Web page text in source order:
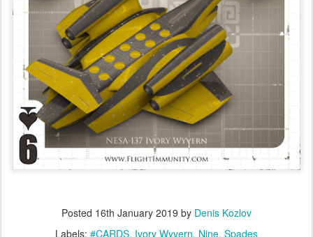
Posted 16th January 2019 by Denis Kozlov
Labels: #CARDS Ivory Wyvern Nine Spades